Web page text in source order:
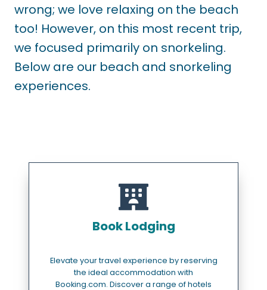
wrong; we love relaxing on the beach
too! However, on this most recent trip,
we focused primarily on snorkeling.
Below are our beach and snorkeling
experiences.
Book Lodging
Elevate your travel experience by reserving
the ideal accommodation with
Booking.com. Discover a range of hotels